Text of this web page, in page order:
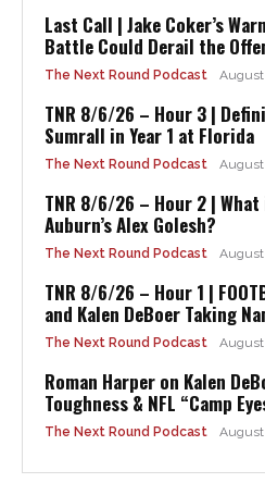
Last Call | Jake Coker’s
Battle Could Derail the
The Next Round Podcast
TNR 8/6/26 – Hour 3 |
Sumrall in Year 1 at Florida
The Next Round Podcast
TNR 8/6/26 – Hour 2 |
Auburn’s Alex Golesh?
The Next Round Podcast
TNR 8/6/26 – Hour 1 |
and Kalen DeBoer Taking
The Next Round Podcast
Roman Harper on Kalen
Toughness & NFL “Camp
The Next Round Podcast